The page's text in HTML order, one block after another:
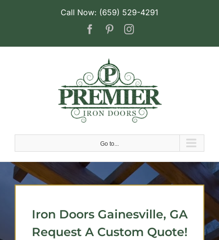
Call Now: (659) 529-4291
FacebookPinterestInstagram
Go to...
Iron Doors Gainesville, GA
Request A Custom Quote!